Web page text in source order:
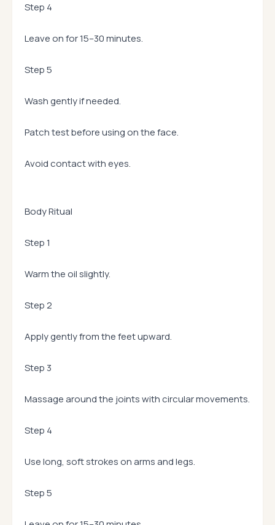
Step 4
Leave on for 15–30 minutes.
Step 5
Wash gently if needed.
Patch test before using on the face.
Avoid contact with eyes.
Body Ritual
Step 1
Warm the oil slightly.
Step 2
Apply gently from the feet upward.
Step 3
Massage around the joints with circular movements.
Step 4
Use long, soft strokes on arms and legs.
Step 5